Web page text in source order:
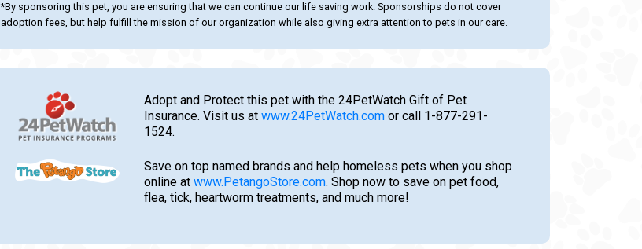
*By sponsoring this pet, you are ensuring that we can continue our life saving work. Sponsorships do not cover
adoption fees, but help fulfill the mission of our organization while also giving extra attention to pets in our care.
Adopt and Protect this pet with the 24PetWatch Gift of Pet
Insurance. Visit us at www.24PetWatch.com or call 1-877-291-
1524.
Save on top named brands and help homeless pets when you shop
online at www.PetangoStore.com. Shop now to save on pet food,
flea, tick, heartworm treatments, and much more!